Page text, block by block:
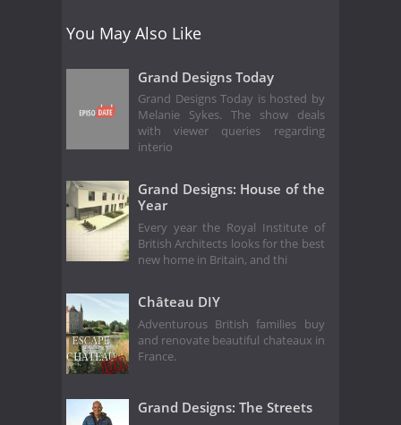
You May Also Like
Grand Designs Today
Grand Designs Today is hosted by
Melanie Sykes. The show deals
with viewer queries regarding
interio
Grand Designs: House of the
Year
Every year the Royal Institute of
British Architects looks for the best
new home in Britain, and thi
Château DIY
Adventurous British families buy
and renovate beautiful chateaux in
France.
Grand Designs: The Streets